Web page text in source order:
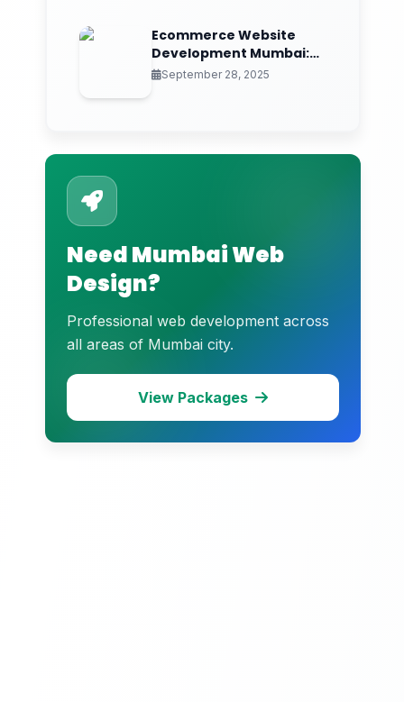
Frequently Asked Questions
Ecommerce Website
Development Mumbai:
Elevate Your Online
September 28, 2025
Need Mumbai Web
Design?
Professional web development across
all areas of Mumbai city.
View Packages